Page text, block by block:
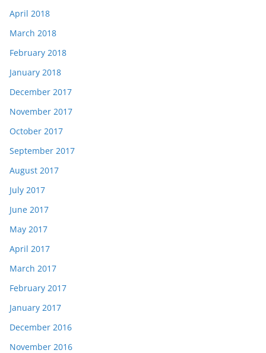
April 2018
March 2018
February 2018
January 2018
December 2017
November 2017
October 2017
September 2017
August 2017
July 2017
June 2017
May 2017
April 2017
March 2017
February 2017
January 2017
December 2016
November 2016